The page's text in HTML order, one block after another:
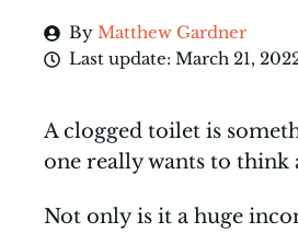
By Matthew Gardner
Last update: March 21,
A clogged toilet is
one really wants to think
Not only is it a huge